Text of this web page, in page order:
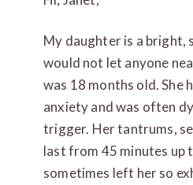
My daughter is a bright,
would not let anyone
was 18 months old. She
anxiety and was often
trigger. Her tantrums,
last from 45 minutes up
sometimes left her so